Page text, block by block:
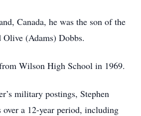
Canada, he was the son of the
(Adams) Dobbs.
Wilson High School in 1969.
military postings, Stephen
over a 12-year period, including